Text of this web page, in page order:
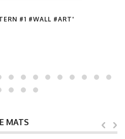
#1 #WALL #ART'
MATS